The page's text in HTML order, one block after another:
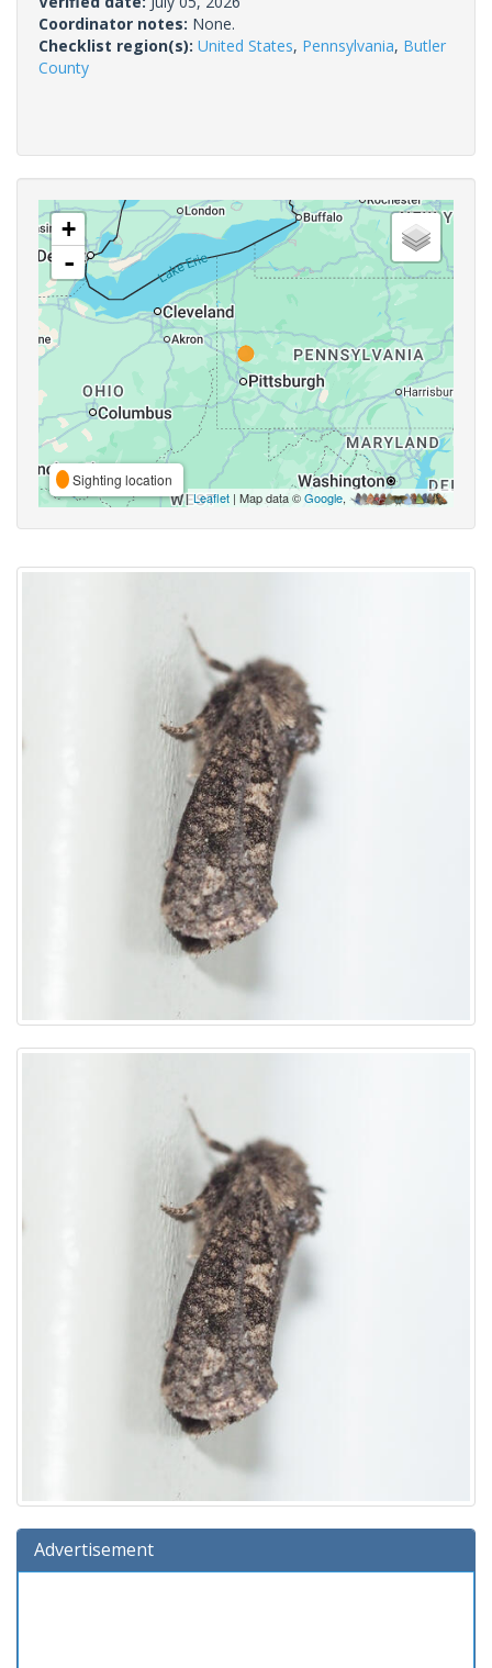
Coordinator notes: None.
Checklist region(s): United States, Pennsylvania, Butler
County
+
-
Sighting location
Leaflet | Map data ©Google,
Advertisement